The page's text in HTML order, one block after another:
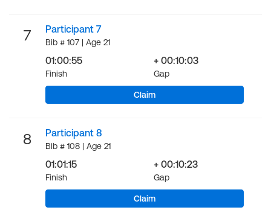
7 Participant 7
Bib # 107 | Age 21
01:00:55
Finish
+ 00:10:03
Gap
Claim
8 Participant 8
Bib # 108 | Age 21
01:01:15
Finish
+ 00:10:23
Gap
Claim